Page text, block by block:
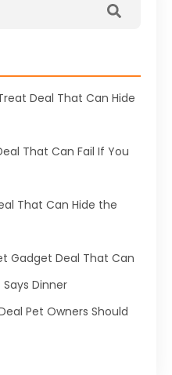
Deal That Can Hide
That Can Fail If You
That Can Hide the
Gadget Deal That Can
Dinner
Pet Owners Should